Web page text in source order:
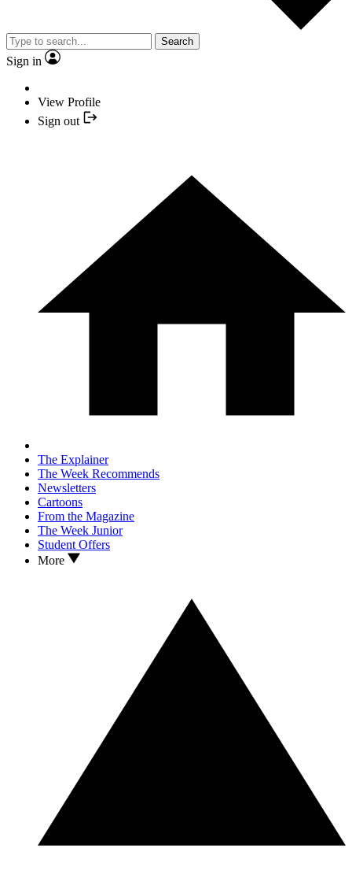
Search
Sign in
View Profile
Sign out
The Explainer
The Week Recommends
Newsletters
Cartoons
From the Magazine
The Week Junior
Student Offers
More